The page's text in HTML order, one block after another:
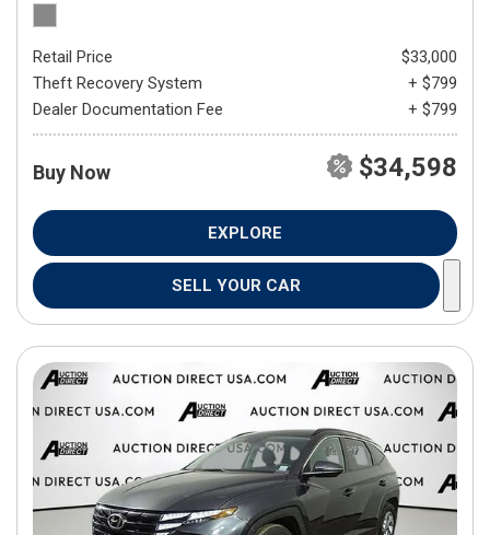
Retail Price
$33,000
Theft Recovery System
+ $799
Dealer Documentation Fee
+ $799
Buy Now $34,598
EXPLORE
SELL YOUR CAR